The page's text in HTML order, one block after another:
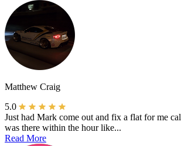
Matthew Craig
5.0
Just had Mark come out and fix a flat for me
was there within the hour like...
Read More